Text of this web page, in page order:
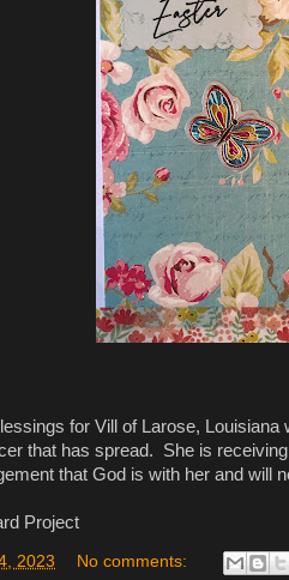
for Vill of Larose,
that has spread. She is
that God is with her and will
Project
2023
No comments: